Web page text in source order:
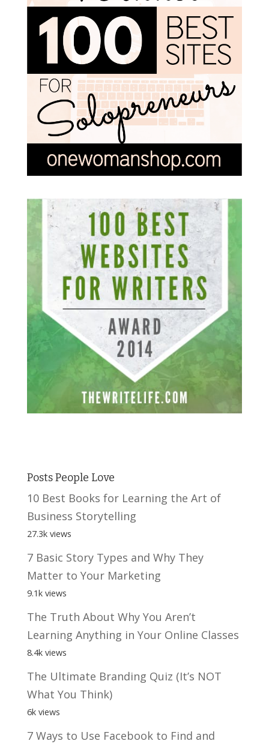
Posts People Love
10 Best Books for Learning the Art of
Business Storytelling
27.3k views
7 Basic Story Types and Why They
Matter to Your Marketing
9.1k views
The Truth About Why You Aren’t
Learning Anything in Your Online Classes
8.4k views
The Ultimate Branding Quiz (It’s NOT
What You Think)
6k views
7 Ways to Use Facebook to Find and